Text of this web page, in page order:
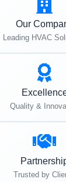
Our
Leading HVAC
Quality &
Trusted by